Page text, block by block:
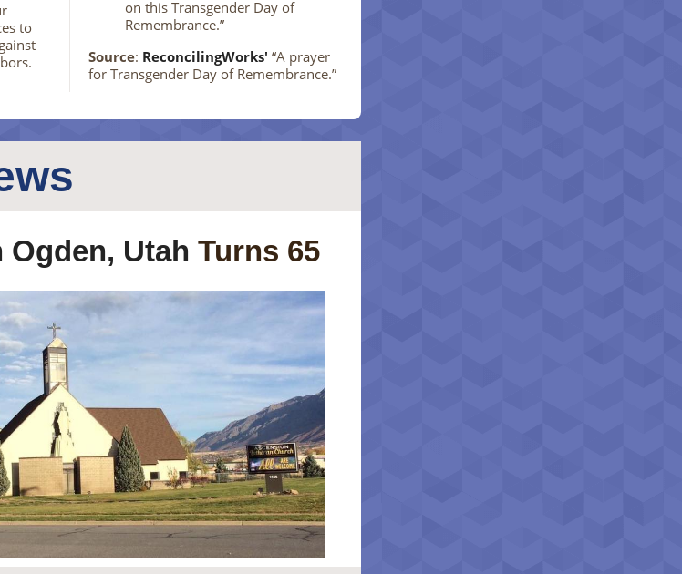
to
on this Transgender Day of
Remembrance.”
Source: ReconcilingWorks' “A prayer
for Transgender Day of Remembrance.”
Utah Turns 65